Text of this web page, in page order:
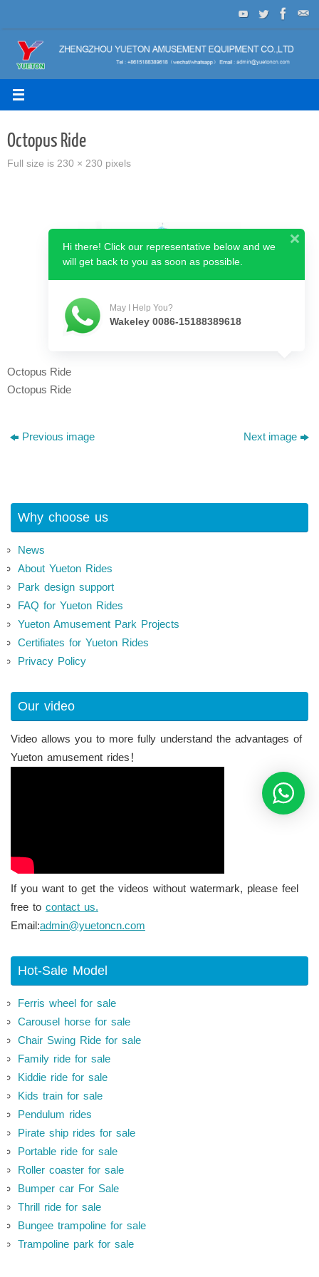
to
content
Octopus Ride
Full size is 230 × 230 pixels
Octopus Ride
Octopus Ride
Previous image Next image
Why choose us
News
About Yueton Rides
Park design support
FAQ for Yueton Rides
Yueton Amusement Park Projects
Certifiates for Yueton Rides
Privacy Policy
Our video
Video allows you to more fully understand the advantages of
Yueton amusement rides！
If you want to get the videos without watermark, please feel
free to contact us.
Email:admin@yuetoncn.com
Hot-Sale Model
Ferris wheel for sale
Carousel horse for sale
Chair Swing Ride for sale
Family ride for sale
Kiddie ride for sale
Kids train for sale
Pendulum rides
Pirate ship rides for sale
Portable ride for sale
Roller coaster for sale
Bumper car For Sale
Thrill ride for sale
Bungee trampoline for sale
Trampoline park for sale
Hi there! Click our representative below and we
will get back to you as soon as possible.
May I Help You?
Wakeley 0086-15188389618